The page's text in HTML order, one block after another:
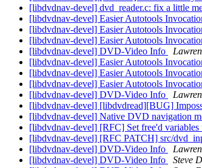
[libdvdnav-devel] dvd_reader.c: fix a little
[libdvdnav-devel] Easier Autotools
[libdvdnav-devel] Easier Autotools
[libdvdnav-devel] Easier Autotools
[libdvdnav-devel] DVD-Video Info
[libdvdnav-devel] Easier Autotools
[libdvdnav-devel] Easier Autotools
[libdvdnav-devel] Easier Autotools
[libdvdnav-devel] DVD-Video Info
[libdvdnav-devel] [libdvdread][BUG]
[libdvdnav-devel] Native DVD navigation
[libdvdnav-devel] [RFC] Set free'd
[libdvdnav-devel] [RFC PATCH] src/
[libdvdnav-devel] DVD-Video Info
[libdvdnav-devel] DVD-Video Info
Steve